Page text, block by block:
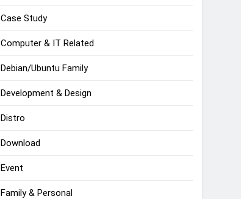
Case Study
Computer & IT Related
Debian/Ubuntu Family
Development & Design
Distro
Download
Event
Family & Personal